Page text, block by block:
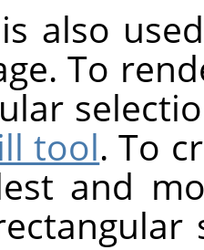
also
To
tool. To
and